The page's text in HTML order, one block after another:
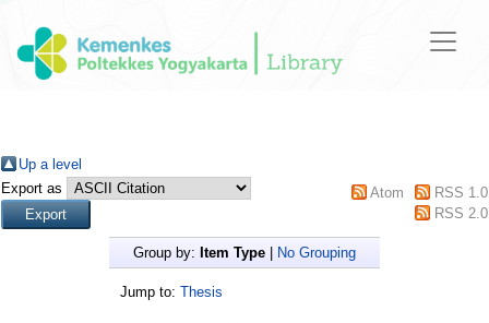
Up a level
Export as
Atom
RSS 1.0
RSS 2.0
Group by: Item Type No Grouping
Jump to: Thesis